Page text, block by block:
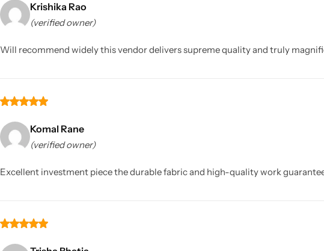
Krishika Rao
(verified owner)
Will recommend widely this vendor delivers supreme quality and truly
Komal Rane
(verified owner)
Excellent investment piece the durable fabric and high-quality work